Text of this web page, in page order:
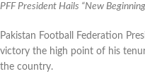
PFF President Hails “New
Pakistan Football Federation
victory the high point of his
the country.